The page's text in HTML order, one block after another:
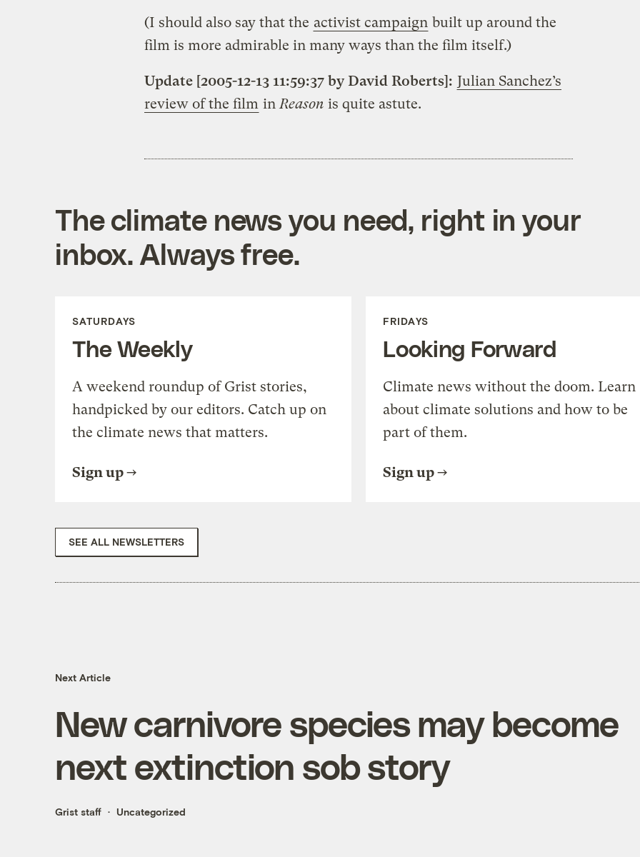
(I should also say that the activist campaign built up around the
film is more admirable in many ways than the film itself.)
Update [2005-12-13 11:59:37 by David Roberts]: Julian Sanchez’s
review of the film in Reason is quite astute.
The climate news you need, right in your
inbox. Always free.
SATURDAYS
The Weekly
A weekend roundup of Grist stories,
handpicked by our editors. Catch up on
the climate news that matters.
Sign up
FRIDAYS
Looking Forward
Climate news without the doom. Learn
about climate solutions and how to be
part of them.
Sign up
SEE ALL NEWSLETTERS
Next Article
New carnivore species may become
next extinction sob story
Grist staff Uncategorized